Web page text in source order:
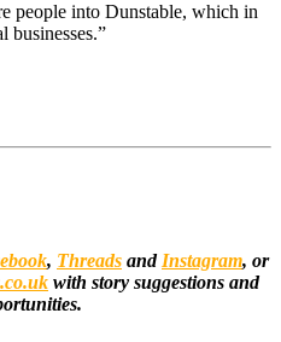
people into Dunstable, which in
businesses.”
, Threads and Instagram, or
with story suggestions and